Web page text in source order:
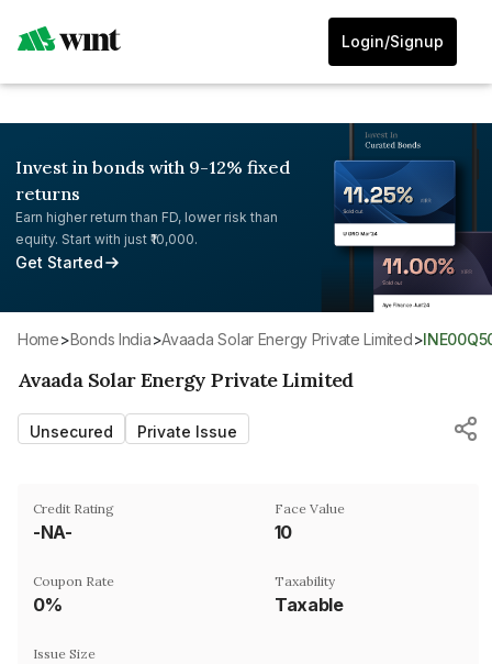
Login/Signup
Invest in bonds with 9-12% fixed
returns
Earn higher return than FD, lower risk than
equity. Start with just ₹10,000.
Get Started
Home> Bonds India> Avaada Solar Energy Private Limited>
Avaada Solar Energy Private Limited
Unsecured Private Issue
Credit Rating
-NA-
Face Value
₹10
Coupon Rate
0%
Taxability
Taxable
Issue Size